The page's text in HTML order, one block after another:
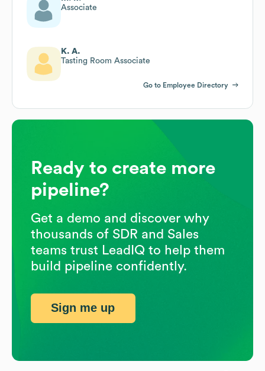
Associate
K. A.
Tasting Room Associate
Go to Employee Directory
Ready to create more
pipeline?
Get a demo and discover why
thousands of SDR and Sales
teams trust LeadIQ to help them
build pipeline confidently.
Sign me up